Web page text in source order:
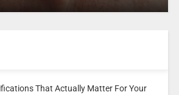
That Actually Matter For Your